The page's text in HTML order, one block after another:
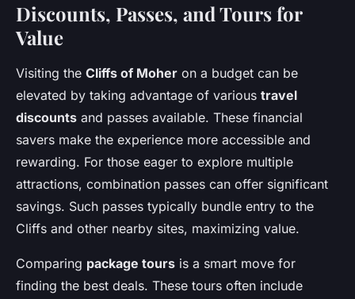
Discounts, Passes, and Tours for
Value
Visiting the Cliffs of Moher on a budget can be
elevated by taking advantage of various travel
discounts and passes available. These financial
savers make the experience more accessible and
rewarding. For those eager to explore multiple
attractions, combination passes can offer significant
savings. Such passes typically bundle entry to the
Cliffs and other nearby sites, maximizing value.
Comparing package tours is a smart move for
finding the best deals. These tours often include